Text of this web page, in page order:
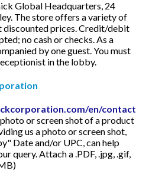
Global Headquarters, 24
The store offers a variety of
prices. Credit/debit
no cash or checks. As a
by one guest. You must
in the lobby.
en/contact
or screen shot of a product
us a photo or screen shot,
Date and/or UPC, can help
query. Attach a .PDF, .jpg, .gif,